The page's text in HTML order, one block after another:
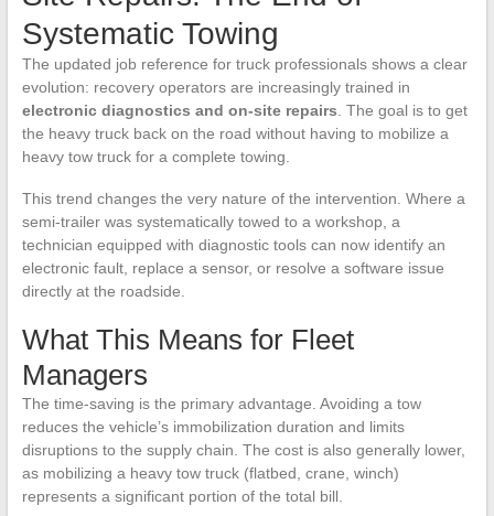
Systematic Towing
The updated job reference for truck professionals shows a clear
evolution: recovery operators are increasingly trained in
electronic diagnostics and on-site repairs . The goal is to get
the heavy truck back on the road without having to mobilize a
heavy tow truck for a complete towing.
This trend changes the very nature of the intervention. Where a
semi-trailer was systematically towed to a workshop, a
technician equipped with diagnostic tools can now identify an
electronic fault, replace a sensor, or resolve a software issue
directly at the roadside.
What This Means for Fleet
Managers
The time-saving is the primary advantage. Avoiding a tow
reduces the vehicle’s immobilization duration and limits
disruptions to the supply chain. The cost is also generally lower,
as mobilizing a heavy tow truck (flatbed, crane, winch)
represents a significant portion of the total bill.